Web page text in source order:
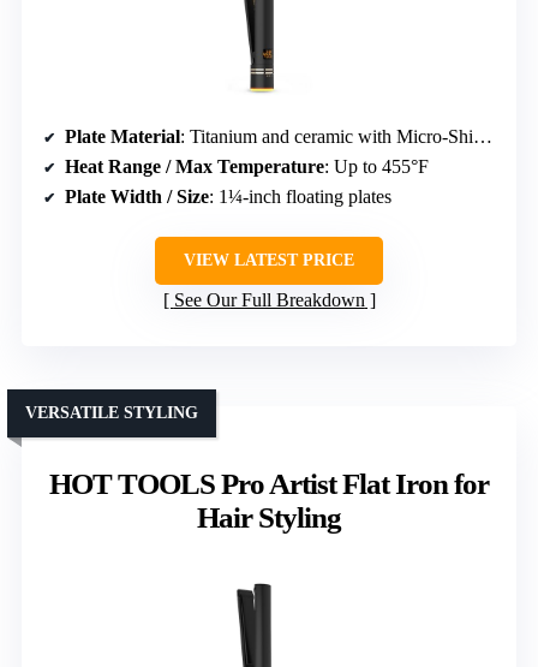
Plate Material: Titanium and ceramic with Micro-Shine finish
Heat Range / Max Temperature: Up to 455°F
Plate Width / Size: 1¼-inch floating plates
VIEW LATEST PRICE
See Our Full Breakdown
HOT TOOLS Pro Artist Flat Iron for
Hair Styling
VERSATILE STYLING